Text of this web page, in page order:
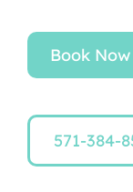
Book Now
571-384-